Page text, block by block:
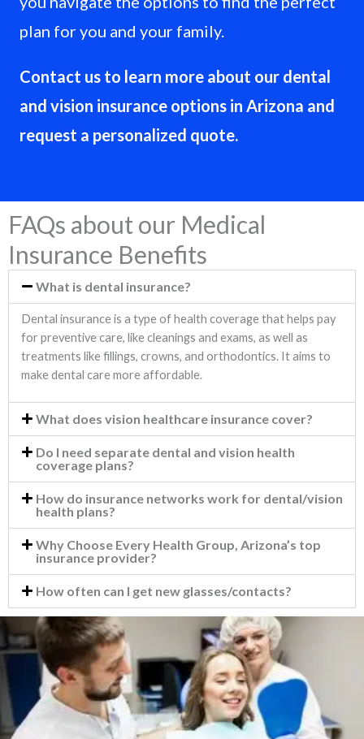
plan for you and your family.
Contact us to learn more about our dental
and vision insurance options in Arizona and
request a personalized quote.
FAQs about our Medical
Insurance Benefits
What is dental insurance?
Dental insurance is a type of health coverage that helps pay
for preventive care, like cleanings and exams, as well as
treatments like fillings, crowns, and orthodontics. It aims to
make dental care more affordable.
What does vision healthcare insurance cover?
Do I need separate dental and vision health
coverage plans?
How do insurance networks work for dental/vision
health plans?
Why Choose Every Health Group, Arizona’s top
insurance provider?
How often can I get new glasses/contacts?